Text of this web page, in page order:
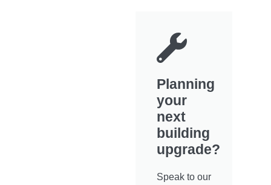
Planning
your
next
building
upgrade?
Speak to our